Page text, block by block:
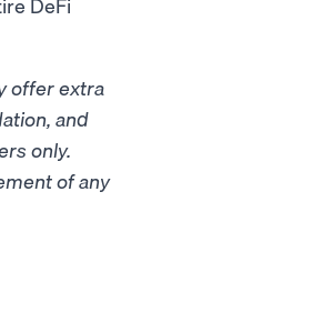
offer extra
and
only.
of any